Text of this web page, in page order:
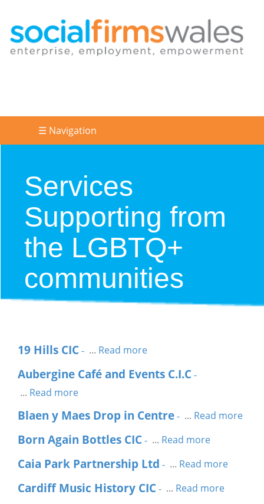
☰ Navigation
Services
Supporting from
the LGBTQ+
communities
19 Hills CIC- ... Read more
Aubergine Café and Events C.I.C-
... Read more
Blaen y Maes Drop in Centre- ... Read more
Born Again Bottles CIC- ... Read more
Caia Park Partnership Ltd - ... Read more
Cardiff Music History CIC- ... Read more